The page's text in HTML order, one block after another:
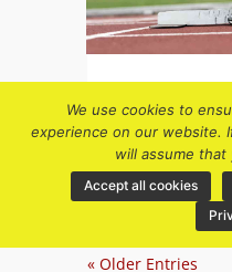
run better?
Health &
runners,Older
« Older Entries
We use cookies to
experience on our website.
will assume
Accept all cookies